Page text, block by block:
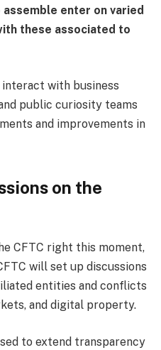
enter on varied
these associated to
with business
public curiosity teams
and improvements in
on the
CFTC right this moment,
will set up discussions
entities and conflicts
and digital property.
to extend transparency